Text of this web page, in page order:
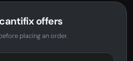
offers
placing an order.